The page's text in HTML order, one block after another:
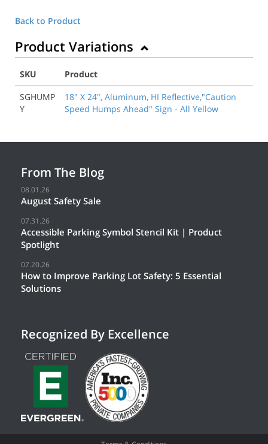
Back to Product
Product Variations
SKU
Product
SGHUMP
Y
18" X 24", Aluminum, HI Reflective,"Caution
Speed Humps Ahead" Sign - All Yellow
From The Blog
08.01.26
August Safety Sale
07.31.26
Accessible Parking Symbol Stencil Kit | Product
Spotlight
07.20.26
How to Improve Parking Lot Safety: 5 Essential
Solutions
Recognized By Excellence